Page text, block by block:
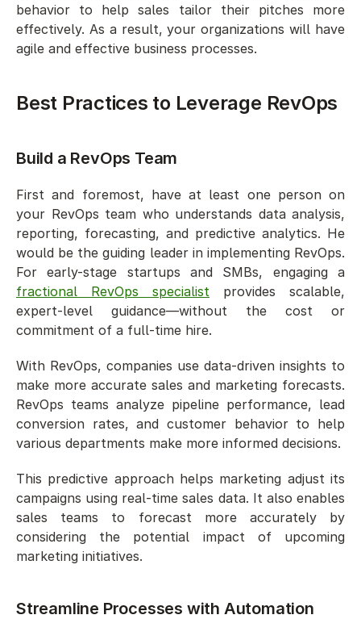
behavior to help sales tailor their pitches more
effectively. As a result, your organizations will have
agile and effective business processes.
Best Practices to Leverage RevOps
Build a RevOps Team
First and foremost, have at least one person on
your RevOps team who understands data analysis,
reporting, forecasting, and predictive analytics. He
would be the guiding leader in implementing RevOps.
fractional RevOps specialist provides scalable,
expert-level guidance—without the cost or
commitment of a full-time hire.
With RevOps, companies use data-driven insights to
make more accurate sales and marketing forecasts.
RevOps teams analyze pipeline performance, lead
conversion rates, and customer behavior to help
various departments make more informed decisions.
This predictive approach helps marketing adjust its
campaigns using real-time sales data. It also enables
sales teams to forecast more accurately by
considering the potential impact of upcoming
marketing initiatives.
Streamline Processes with Automation